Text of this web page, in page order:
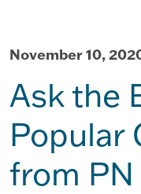
November 10,
Ask the
Popular
from